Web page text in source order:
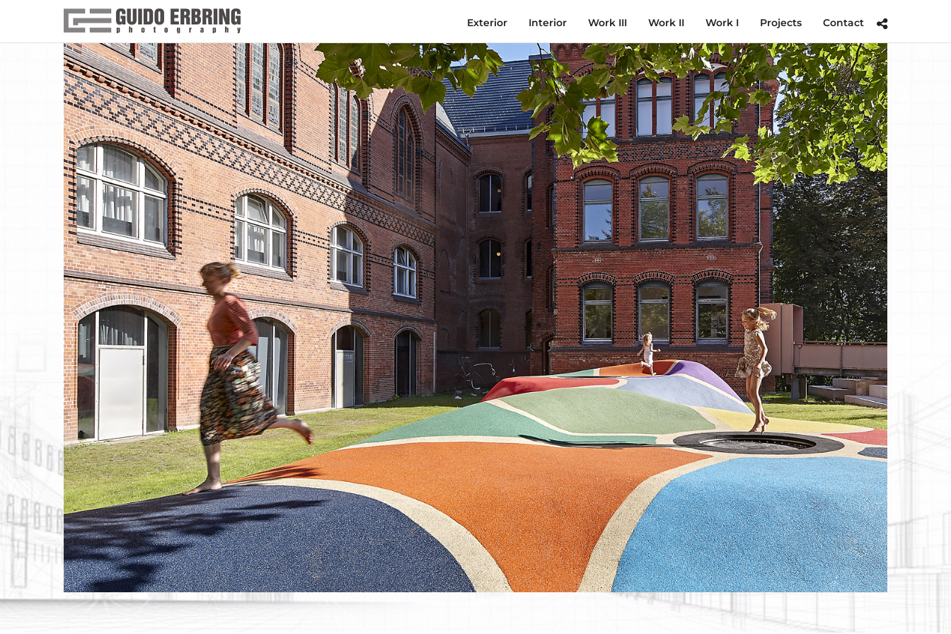
Exterior Interior Work III Work II Work I Projects Contact